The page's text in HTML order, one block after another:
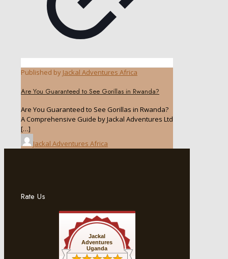
Published by Jackal Adventures Africa
Are You Guaranteed to See Gorillas in Rwanda?
Are You Guaranteed to See Gorillas in Rwanda?
A Comprehensive Guide by Jackal Adventures Ltd
[…]
Jackal Adventures Africa
Rate Us
Jackal
Adventures
Uganda